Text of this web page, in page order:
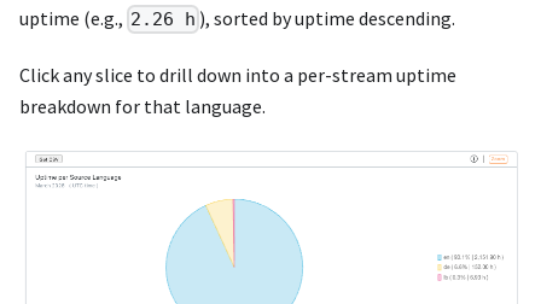
uptime (e.g., 2.26 h ), sorted by uptime descending.
Click any slice to drill down into a per-stream uptime
breakdown for that language.